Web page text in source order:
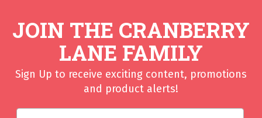
JOIN THE CRANBERRY
LANE FAMILY
Sign Up to receive exciting content, promotions
and product alerts!